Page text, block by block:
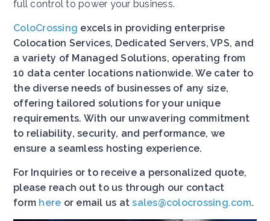
full control to power your business.
ColoCrossing excels in providing enterprise
Colocation Services, Dedicated Servers, VPS, and
a variety of Managed Solutions, operating from
10 data center locations nationwide. We cater to
the diverse needs of businesses of any size,
offering tailored solutions for your unique
requirements. With our unwavering commitment
to reliability, security, and performance, we
ensure a seamless hosting experience.
For Inquiries or to receive a personalized quote,
please reach out to us through our contact
form here or email us atsales@colocrossing.com.